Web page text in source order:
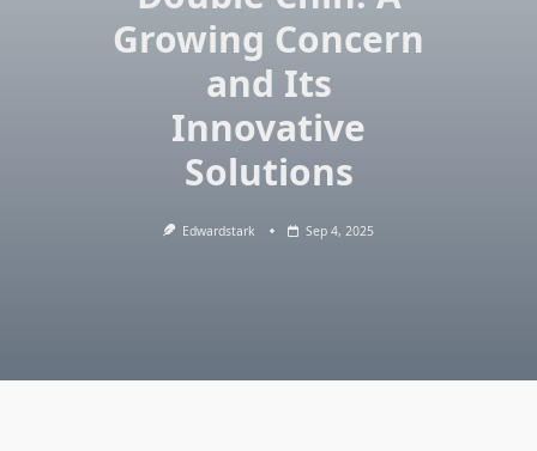
Growing Concern
and Its
Innovative
Solutions
Edwardstark Sep 4, 2025